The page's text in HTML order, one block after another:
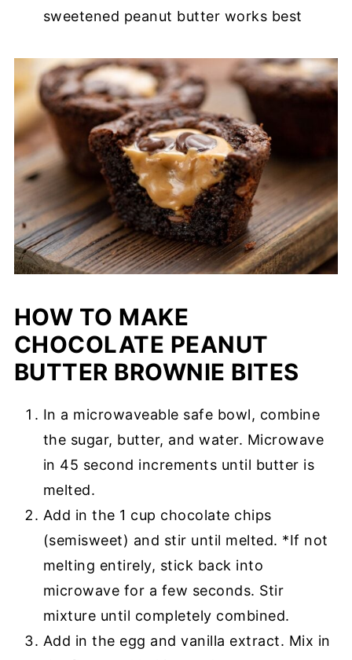
sweetened peanut butter works best
HOW TO MAKE
CHOCOLATE PEANUT
BUTTER BROWNIE BITES
In a microwaveable safe bowl, combine
the sugar, butter, and water. Microwave
in 45 second increments until butter is
melted.
Add in the 1 cup chocolate chips
(semisweet) and stir until melted. *If not
melting entirely, stick back into
microwave for a few seconds. Stir
mixture until completely combined.
Add in the egg and vanilla extract. Mix in